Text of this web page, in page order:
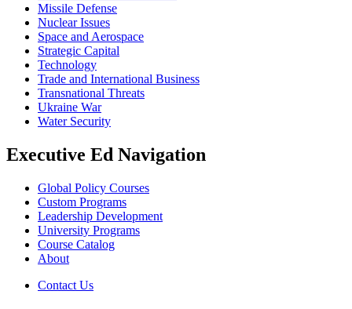
Missile Defense
Nuclear Issues
Space and Aerospace
Strategic Capital
Technology
Trade and International Business
Transnational Threats
Ukraine War
Water Security
Executive Ed Navigation
Global Policy Courses
Custom Programs
Leadership Development
University Programs
Course Catalog
About
Contact Us